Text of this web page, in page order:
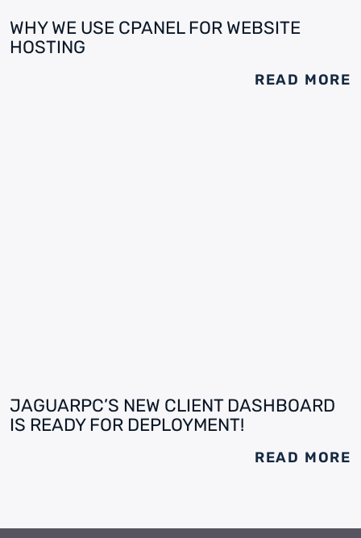
WHY WE USE CPANEL FOR WEBSITE
HOSTING
READ MORE
JAGUARPC’S NEW CLIENT DASHBOARD
IS READY FOR DEPLOYMENT!
READ MORE